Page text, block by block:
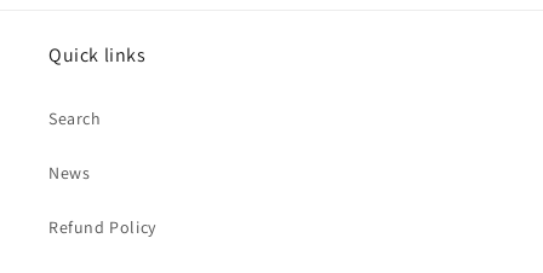
Quick links
Search
News
Refund Policy